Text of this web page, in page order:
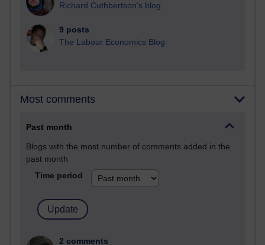
Richard Cuthbertson's blog
9 posts
The Labour Economics Blog
Most comments
Past month
Blogs with the most number of comments added in the
past month
Time period
2 comments